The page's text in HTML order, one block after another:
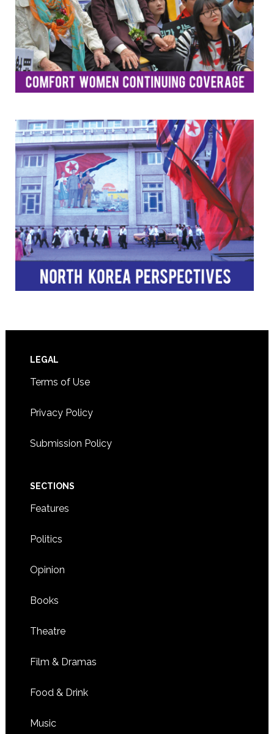
Footer
LEGAL
Terms of Use
Privacy Policy
Submission Policy
SECTIONS
Features
Politics
Opinion
Books
Theatre
Film & Dramas
Food & Drink
Music